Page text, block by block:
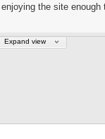
the site
Expand view